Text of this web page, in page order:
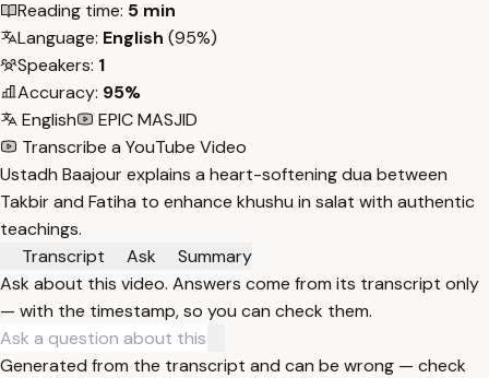
Reading time: 5 min
Language: English (95%)
Speakers: 1
Accuracy: 95%
English
EPIC MASJID
Transcribe a YouTube Video
Ustadh Baajour explains a heart-softening dua between
Takbir and Fatiha to enhance khushu in salat with authentic
teachings.
Transcript
Ask
Summary
Ask about this video. Answers come from its transcript only
— with the timestamp, so you can check them.
Generated from the transcript and can be wrong — check